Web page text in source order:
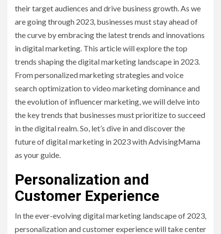
their target audiences and drive business growth. As we
are going through 2023, businesses must stay ahead of
the curve by embracing the latest trends and innovations
in digital marketing. This article will explore the top
trends shaping the digital marketing landscape in 2023.
From personalized marketing strategies and voice
search optimization to video marketing dominance and
the evolution of influencer marketing, we will delve into
the key trends that businesses must prioritize to succeed
in the digital realm. So, let’s dive in and discover the
future of digital marketing in 2023 with AdvisingMama
as your guide.
Personalization and
Customer Experience
In the ever-evolving digital marketing landscape of 2023,
personalization and customer experience will take center